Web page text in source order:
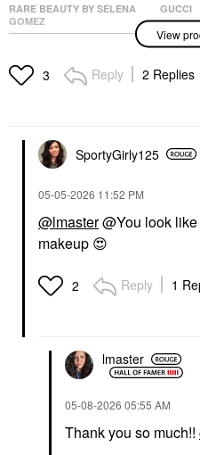
RARE BEAUTY BY SELENA
GOMEZ
Rare Beauty By Selena
Liquid Blush Virtue
Blush
GUCCI
Gucci
Fresh
Blush
$49.00
CHARLOTTE TILBURY
Hollywood Contour
Wand
Felt
View
3 Reply 2 Replies
SportyGirly125
‎05-05-2026 11:52 PM
@lmaster@You look like
makeup 😍
2 Reply 1
lmaster
‎05-08-2026 05:55 AM
Thank you so much!!